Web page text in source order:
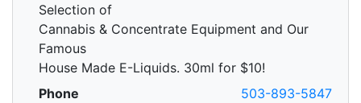
Selection of
Cannabis & Concentrate Equipment and Our
Famous
House Made E-Liquids. 30ml for $10!
Phone
503-893-5847